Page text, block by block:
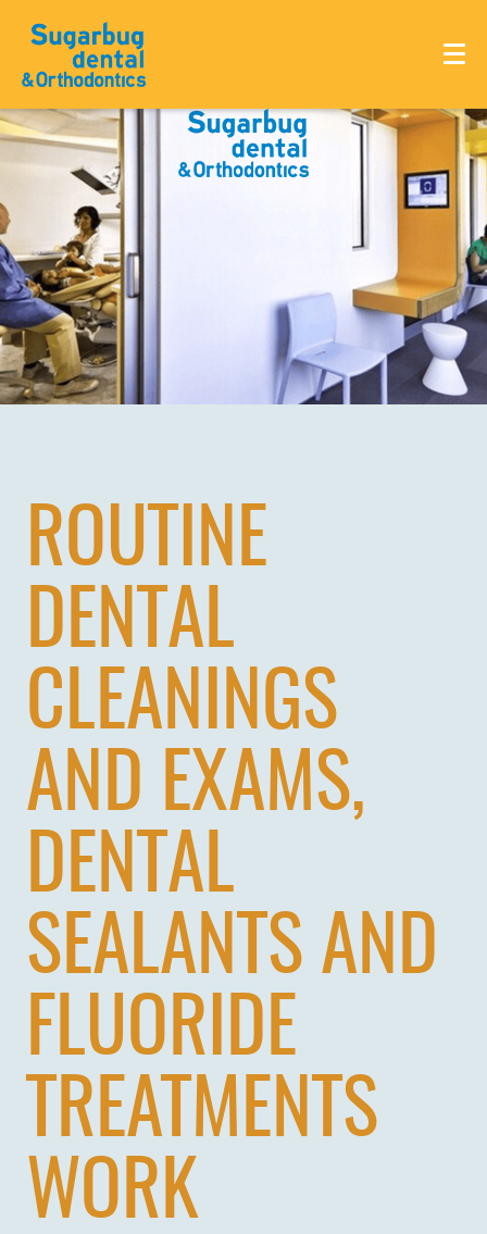
ROUTINE
DENTAL
CLEANINGS
AND EXAMS,
DENTAL
SEALANTS AND
FLUORIDE
TREATMENTS
WORK